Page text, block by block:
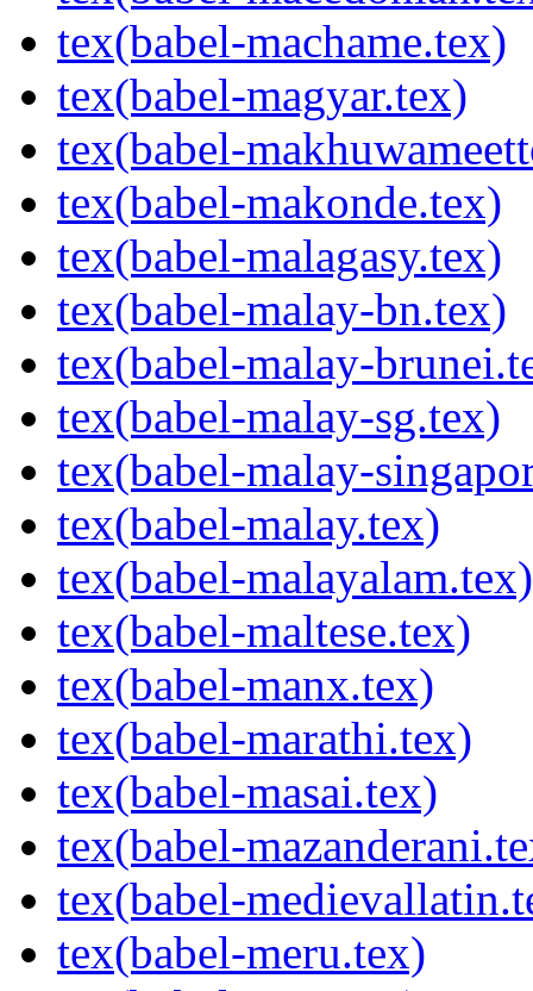
tex(babel-machame.tex)
tex(babel-magyar.tex)
tex(babel-
tex(babel-makonde.tex)
tex(babel-malagasy.tex)
tex(babel-malay-bn.tex)
tex(babel-malay-
tex(babel-malay-sg.tex)
tex(babel-malay-
tex(babel-malay.tex)
tex(babel-malayalam.tex)
tex(babel-maltese.tex)
tex(babel-manx.tex)
tex(babel-marathi.tex)
tex(babel-masai.tex)
tex(babel-
tex(babel-
tex(babel-meru.tex)